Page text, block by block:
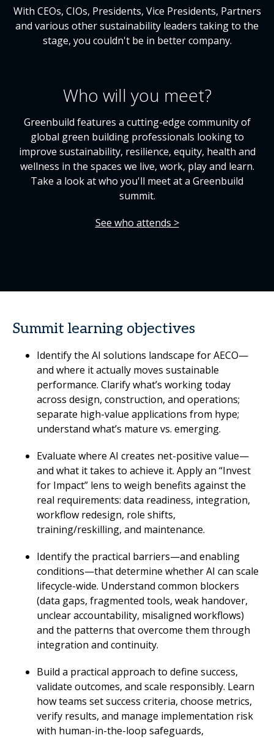
With CEOs, CIOs, Presidents, Vice Presidents, Partners
and various other sustainability leaders taking to the
stage, you couldn't be in better company.
Who will you meet?
Greenbuild features a cutting-edge community of
global green building professionals looking to
improve sustainability, resilience, equity, health and
wellness in the spaces we live, work, play and learn.
Take a look at who you'll meet at a Greenbuild
summit.
See who attends >
Summit learning objectives
Identify the AI solutions landscape for AECO—
and where it actually moves sustainable
performance. Clarify what’s working today
across design, construction, and operations;
separate high-value applications from hype;
understand what’s mature vs. emerging.
Evaluate where AI creates net-positive value—
and what it takes to achieve it. Apply an “Invest
for Impact” lens to weigh benefits against the
real requirements: data readiness, integration,
workflow redesign, role shifts,
training/reskilling, and maintenance.
Identify the practical barriers—and enabling
conditions—that determine whether AI can scale
lifecycle-wide. Understand common blockers
(data gaps, fragmented tools, weak handover,
unclear accountability, misaligned workflows)
and the patterns that overcome them through
integration and continuity.
Build a practical approach to define success,
validate outcomes, and scale responsibly. Learn
how teams set success criteria, choose metrics,
verify results, and manage implementation risk
with human-in-the-loop safeguards,